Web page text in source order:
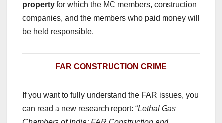
property for which the MC members, construction
companies, and the members who paid money will
be held responsible.
FAR CONSTRUCTION CRIME
If you want to fully understand the FAR issues, you
can read a new research report: “Lethal Gas